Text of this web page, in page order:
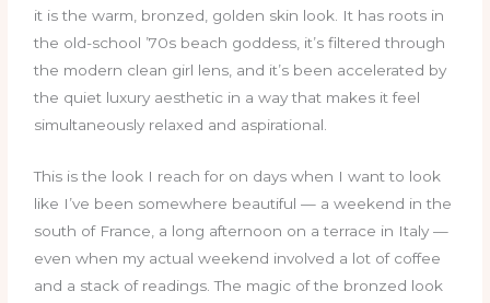
it is the warm, bronzed, golden skin look. It has roots in
the old-school ’70s beach goddess, it’s filtered through
the modern clean girl lens, and it’s been accelerated by
the quiet luxury aesthetic in a way that makes it feel
simultaneously relaxed and aspirational.
This is the look I reach for on days when I want to look
like I’ve been somewhere beautiful — a weekend in the
south of France, a long afternoon on a terrace in Italy —
even when my actual weekend involved a lot of coffee
and a stack of readings. The magic of the bronzed look